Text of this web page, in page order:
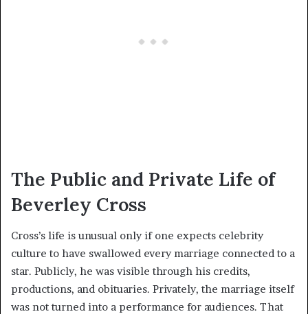
The Public and Private Life of
Beverley Cross
Cross’s life is unusual only if one expects celebrity
culture to have swallowed every marriage connected to a
star. Publicly, he was visible through his credits,
productions, and obituaries. Privately, the marriage itself
was not turned into a performance for audiences. That